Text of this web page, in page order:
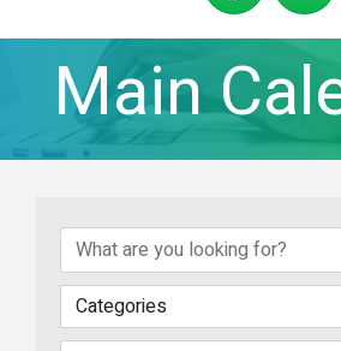
Main
Categories